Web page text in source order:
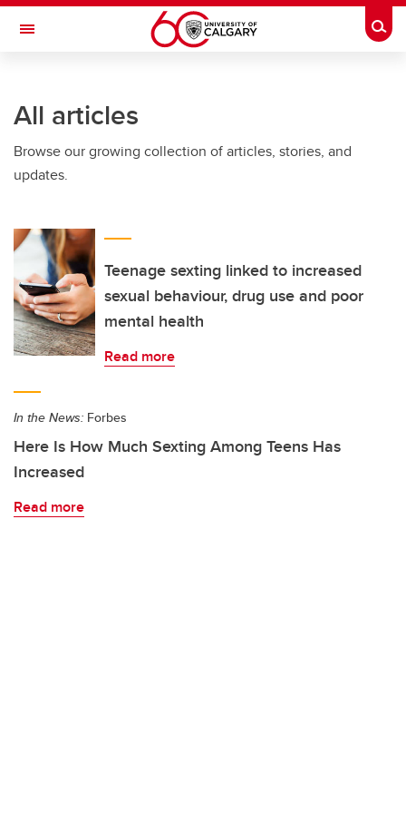
Skip to main content
Toggle Navigation
All articles
Browse our growing collection of articles, stories, and
updates.
Teenage sexting linked to increased
sexual behaviour, drug use and poor
mental health
Read more
In the News: Forbes
Here Is How Much Sexting Among Teens Has
Increased
Read more